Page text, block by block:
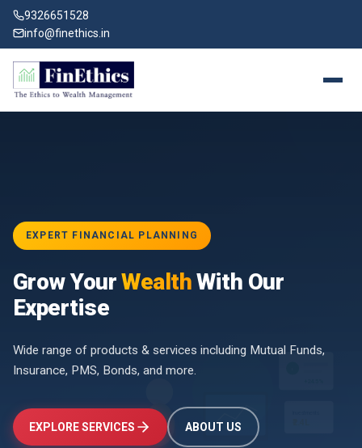
9326651528
info@finethics.in
for
by
EXPERT FINANCIAL PLANNING
Grow YourWealthWith Our
Expertise
Wide range of products & services including Mutual Funds,
Insurance, PMS, Bonds, and more.
EXPLORE SERVICES ABOUT US